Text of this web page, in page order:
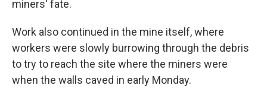
miners' fate.
Work also continued in the mine itself, where
workers were slowly burrowing through the debris
to try to reach the site where the miners were
when the walls caved in early Monday.